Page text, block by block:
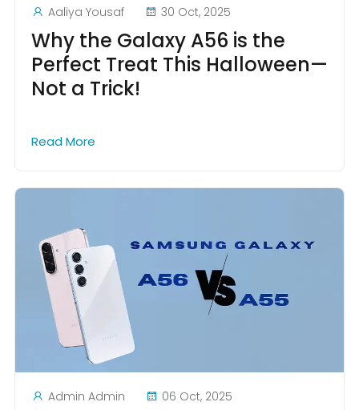
Aaliya Yousaf 30 Oct, 2025
Why the Galaxy A56 is the
Perfect Treat This Halloween—
Not a Trick!
Read More
Admin Admin 06 Oct, 2025